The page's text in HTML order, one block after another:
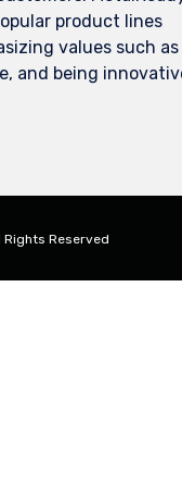
product lines
values such as
and being
Reserved